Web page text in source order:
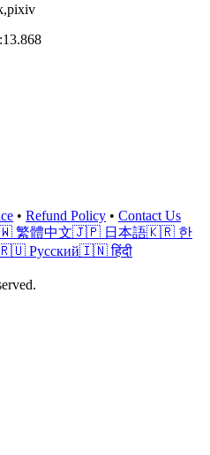
• Refund Policy • Contact Us
繁體中文🇯🇵 日本語🇰🇷 한
Русский🇮🇳 हिंदी